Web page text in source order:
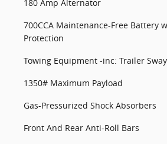
180 Amp Alternator
700CCA Maintenance-Free Battery
Protection
Towing Equipment -inc: Trailer
1350# Maximum Payload
Gas-Pressurized Shock Absorbers
Front And Rear Anti-Roll Bars